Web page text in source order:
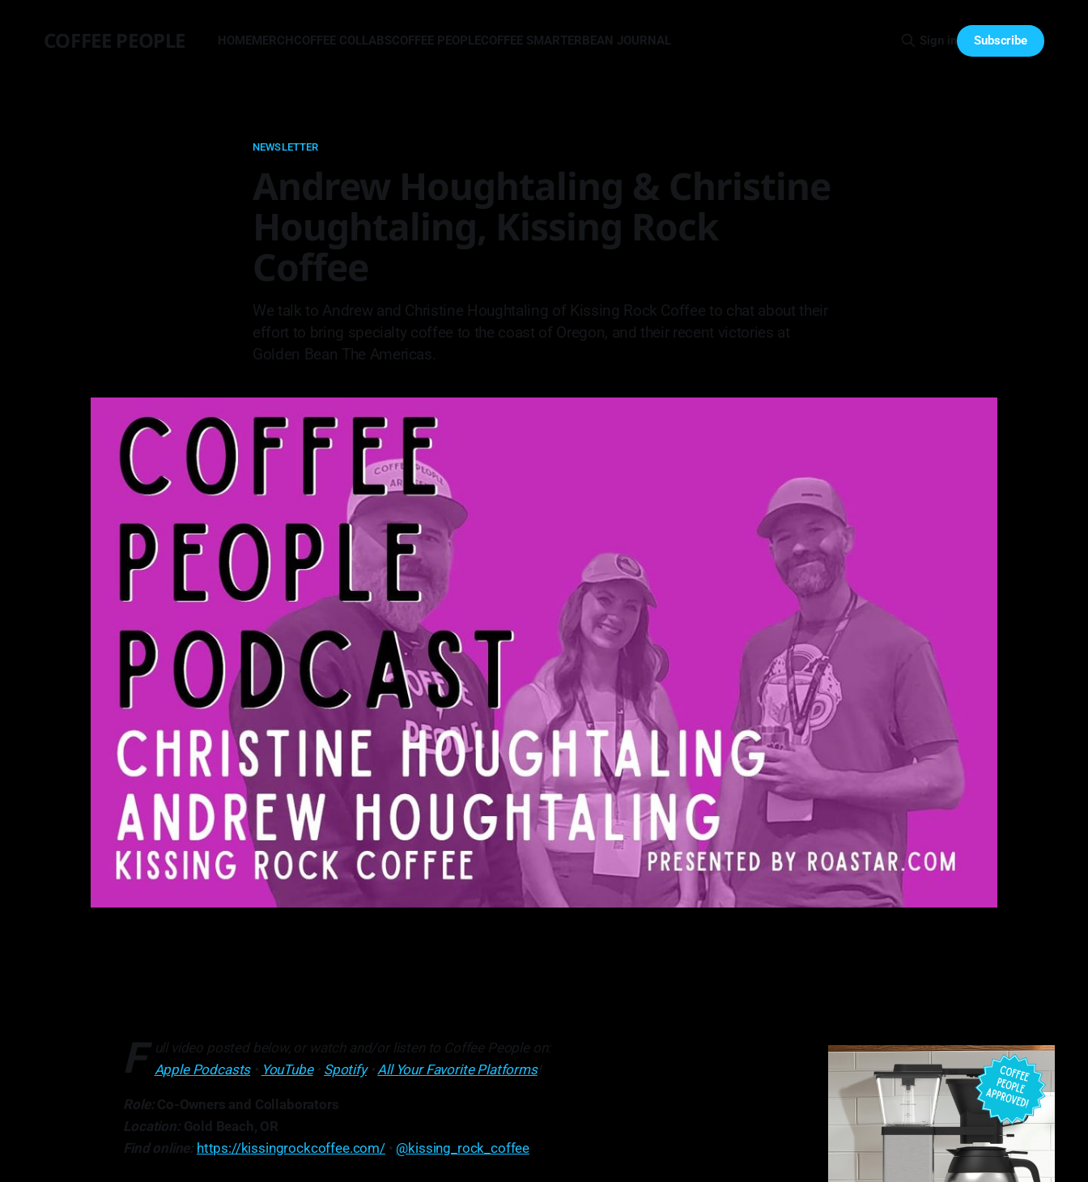
COFFEE PEOPLE HOMEMERCHCOFFEE COLLABSCOFFEE PEOPLECOFFEE SMARTERBEAN JOURNAL Sign in Subscribe
NEWSLETTER
Andrew Houghtaling & Christine
Houghtaling, Kissing Rock
Coffee
We talk to Andrew and Christine Houghtaling of Kissing Rock Coffee to chat about their
effort to bring specialty coffee to the coast of Oregon, and their recent victories at
Golden Bean The Americas.
F
ull video posted below, or watch and/or listen to Coffee People on:
Apple Podcasts• YouTube• Spotify•All Your Favorite Platforms!
Role: Co-Owners and Collaborators
Location: Gold Beach, OR
Find online: https://kissingrockcoffee.com/• @kissing_rock_coffee